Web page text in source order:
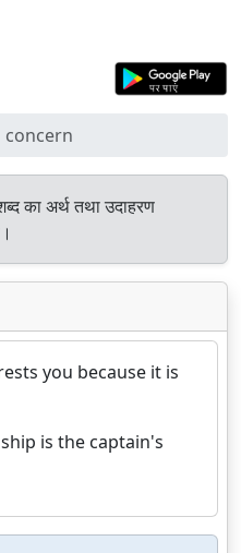
concern
का अर्थ तथा उदाहरण
you because it is
is the captain's